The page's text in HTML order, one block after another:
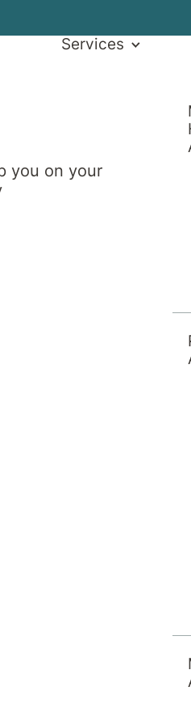
Services
you on your
back to the things
unique story
plans for physical
multi-trauma